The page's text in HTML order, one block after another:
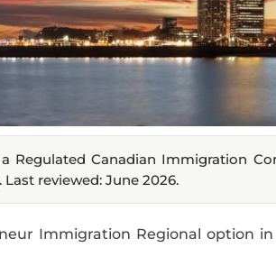
Regulated Canadian Immigration
reviewed: June 2026.
Immigration Regional option